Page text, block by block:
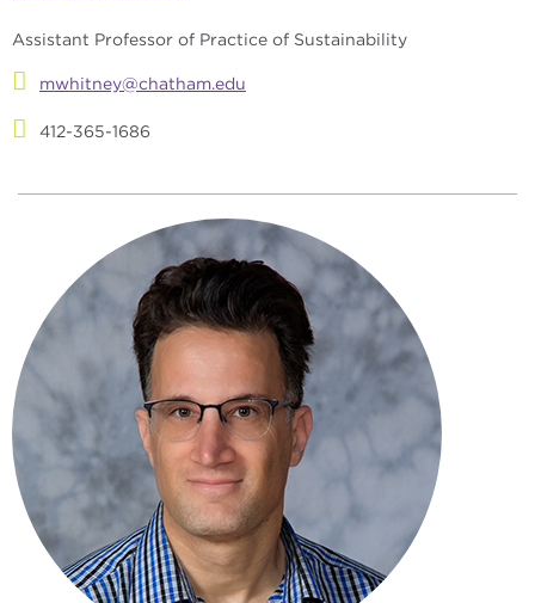
Assistant Professor of Practice of Sustainability
mwhitney@chatham.edu
412-365-1686